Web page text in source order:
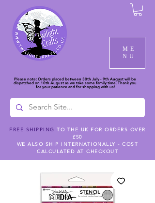
ME
NU
Please note: Orders placed between 30th July - 9th August will be
dispatched on 10th August as we take some family time. Thank you
for your patience and for shopping with us!
FREE SHIPPING TO THE UK FOR ORDERS OVER
£50
WE ALSO SHIP INTERNATIONALLY - COST
CALCULATED AT CHECKOUT